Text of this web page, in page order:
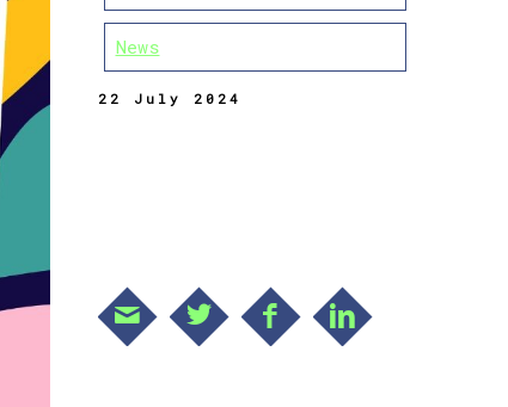
News
22 July 2024